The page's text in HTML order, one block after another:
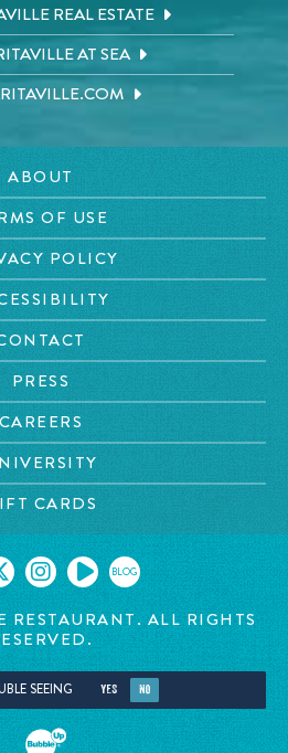
REAL ESTATE
AT SEA
ABOUT
OF USE
POLICY
PRESS
CAREERS
CARDS
BLOG
ALL RIGHTS
SEEING YES NO